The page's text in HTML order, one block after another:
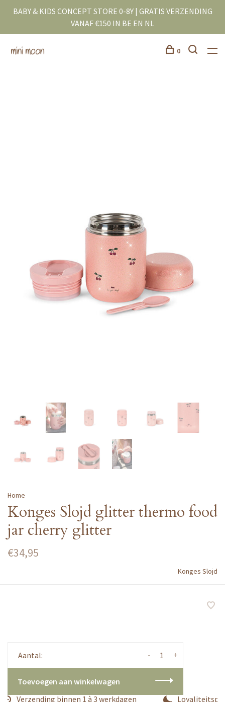
BABY & KIDS CONCEPT STORE 0-8Y | GRATIS VERZENDING
VANAF €150 IN BE EN NL
0
Home
Konges Slojd glitter thermo food
jar cherry glitter
€34,95
Konges Slojd
Aantal: +
-
Toevoegen aan winkelwagen
Verzending binnen 1 à 3 werkdagen